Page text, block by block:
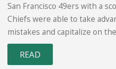
San Francisco 49ers with a
Chiefs were able to take
mistakes and capitalize on
had a chance to win the
However, they were unable
READ